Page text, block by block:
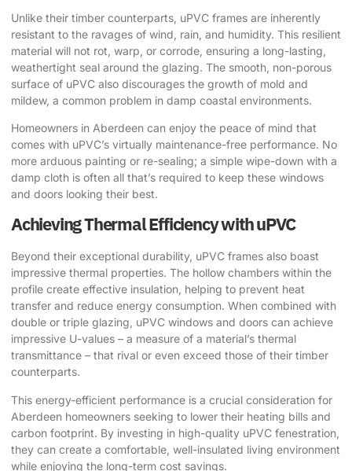
Unlike their timber counterparts, uPVC frames are inherently
resistant to the ravages of wind, rain, and humidity. This resilient
material will not rot, warp, or corrode, ensuring a long-lasting,
weathertight seal around the glazing. The smooth, non-porous
surface of uPVC also discourages the growth of mold and
mildew, a common problem in damp coastal environments.
Homeowners in Aberdeen can enjoy the peace of mind that
comes with uPVC’s virtually maintenance-free performance. No
more arduous painting or re-sealing; a simple wipe-down with a
damp cloth is often all that’s required to keep these windows
and doors looking their best.
Achieving Thermal Efficiency with uPVC
Beyond their exceptional durability, uPVC frames also boast
impressive thermal properties. The hollow chambers within the
profile create effective insulation, helping to prevent heat
transfer and reduce energy consumption. When combined with
double or triple glazing, uPVC windows and doors can achieve
impressive U-values – a measure of a material’s thermal
transmittance – that rival or even exceed those of their timber
counterparts.
This energy-efficient performance is a crucial consideration for
Aberdeen homeowners seeking to lower their heating bills and
carbon footprint. By investing in high-quality uPVC fenestration,
they can create a comfortable, well-insulated living environment
while enjoying the long-term cost savings.